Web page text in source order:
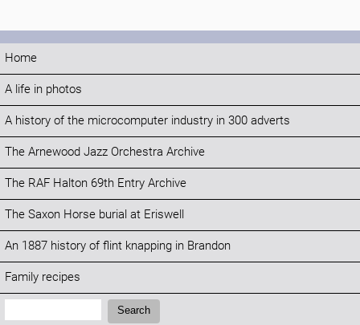
Home
A life in photos
A history of the microcomputer industry in 300 adverts
The Arnewood Jazz Orchestra Archive
The RAF Halton 69th Entry Archive
The Saxon Horse burial at Eriswell
An 1887 history of flint knapping in Brandon
Family recipes
Search